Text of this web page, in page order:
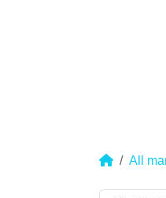
All